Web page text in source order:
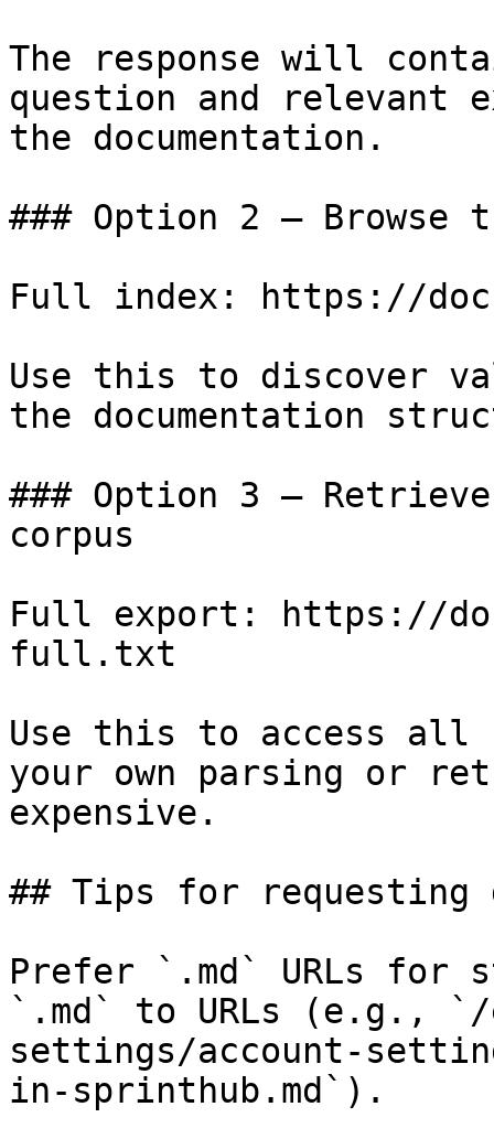
The response will
question and relevant
the documentation.
### Option 2 — Browse
Full index: https://
Use this to discover
the documentation
### Option 3 —
corpus
Full export: https://
full.txt
Use this to access all
your own parsing or
expensive.
## Tips for requesting
Prefer `.md` URLs for
`.md` to URLs (e.g., `/
settings/account-
in-sprinthub.md`).